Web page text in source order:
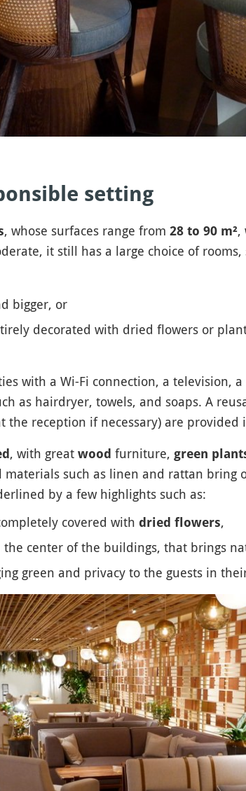
setting
, whose surfaces range from 28 to 90 m²,
it still has a large choice of
bigger, or
decorated with dried flowers or
with a Wi-Fi connection, a television,
as hairdryer, towels, and soaps. A
the reception if necessary) are provided
, with great wood furniture, green
materials such as linen and rattan bring
by a few highlights such as:
covered with dried flowers,
the center of the buildings, that brings
green and privacy to the guests in